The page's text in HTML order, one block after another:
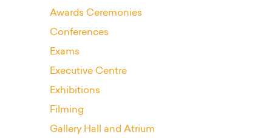
Awards Ceremonies
Conferences
Exams
Executive Centre
Exhibitions
Filming
Gallery Hall and Atrium